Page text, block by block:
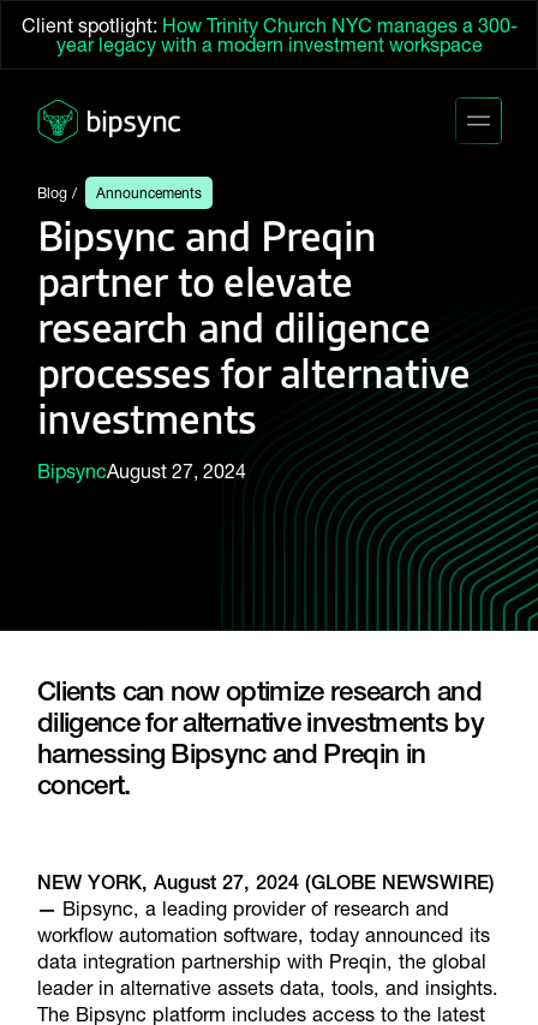
Client spotlight: How Trinity Church NYC manages a 300-
year legacy with a modern investment workspace
Blog Announcements
Bipsync and Preqin
partner to elevate
research and diligence
processes for alternative
investments
BipsyncAugust 27, 2024
Clients can now optimize research and
diligence for alternative investments by
harnessing Bipsync and Preqin in
concert.
NEW YORK, August 27, 2024 (GLOBE NEWSWIRE)
— Bipsync, a leading provider of research and
workflow automation software, today announced its
data integration partnership with Preqin, the global
leader in alternative assets data, tools, and insights.
The Bipsync platform includes access to the latest